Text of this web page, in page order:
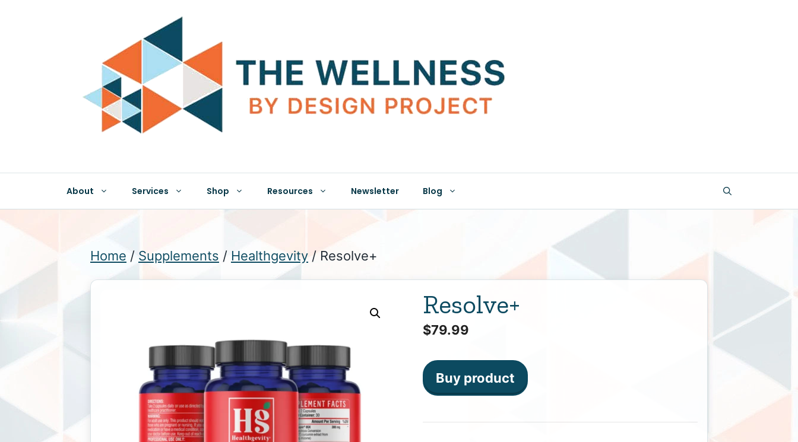
About Services Shop Resources Newsletter Blog
Home / Supplements / Healthgevity / Resolve+
Resolve+
$79.99
Buy product